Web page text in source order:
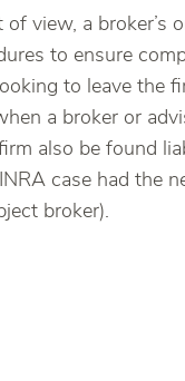
view, a broker’s
to ensure
to leave the
a broker or
also be found
case had the
broker).